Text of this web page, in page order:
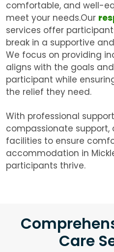
comfortable, and well-
meet your needs.Our
services offer
break in a supportive
We focus on providing
aligns with the goals
participant while
the relief they need.
With professional
compassionate support,
facilities to ensure
accommodation in
participants thrive.
Care